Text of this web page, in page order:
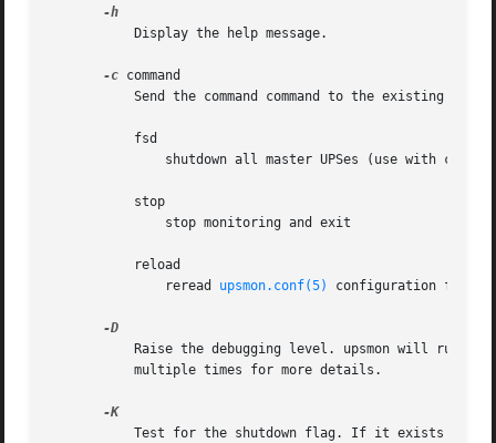
-c command
	       reread
upsmon.conf(5) configuration file.
-K